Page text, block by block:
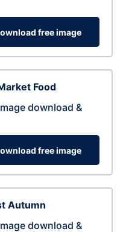
free image
Food
download &
free image
Autumn
download &